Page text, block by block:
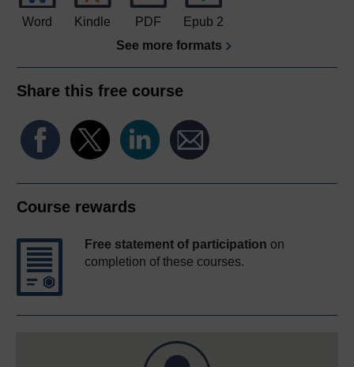
Word Kindle PDF
Epub 2
See more formats
Share this free course
Course rewards
Free statement of participation on
completion of these courses.